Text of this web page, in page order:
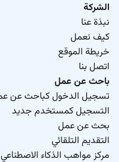
الشركة
نبذة عنا
كيف نعمل
خريطة الموقع
اتصل بنا
باحث عن عمل
تسجيل الدخول كباحث عن
التسجيل كمستخدم جديد
بحث عن عمل
التقديم التلقائي
مركز مواهب الذكاء الاصطناعي